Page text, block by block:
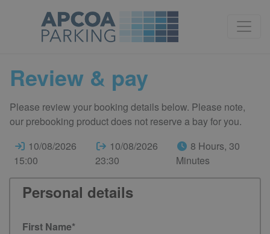
Review & pay
Please review your booking details below. Please note,
our prebooking product does not reserve a bay for you.
10/08/2026
15:00
10/08/2026
23:30
8 Hours, 30
Minutes
Personal details
First Name*